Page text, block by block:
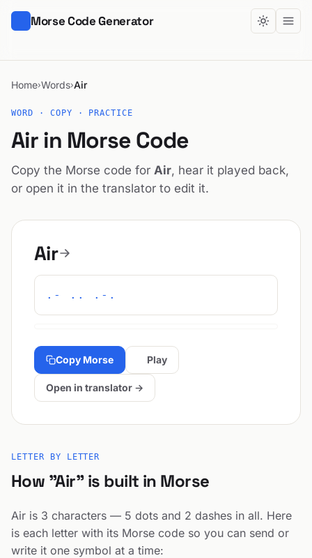
Morse Code Generator
Home›Words›Air
WORD · COPY · PRACTICE
Air in Morse Code
Copy the Morse code for Air, hear it played back,
or open it in the translator to edit it.
Air
.- .. .-.
Copy Morse Play
Open in translator →
LETTER BY LETTER
How "Air" is built in Morse
Air is 3 characters — 5 dots and 2 dashes in all. Here
is each letter with its Morse code so you can send or
write it one symbol at a time: